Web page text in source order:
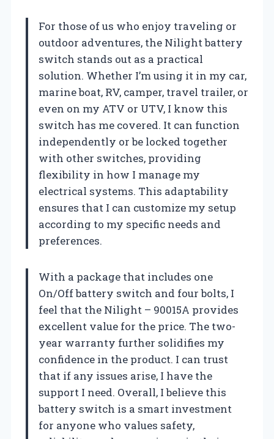
For those of us who enjoy traveling or
outdoor adventures, the Nilight battery
switch stands out as a practical
solution. Whether I’m using it in my car,
marine boat, RV, camper, travel trailer, or
even on my ATV or UTV, I know this
switch has me covered. It can function
independently or be locked together
with other switches, providing
flexibility in how I manage my
electrical systems. This adaptability
ensures that I can customize my setup
according to my specific needs and
preferences.
With a package that includes one
On/Off battery switch and four bolts, I
feel that the Nilight – 90015A provides
excellent value for the price. The two-
year warranty further solidifies my
confidence in the product. I can trust
that if any issues arise, I have the
support I need. Overall, I believe this
battery switch is a smart investment
for anyone who values safety,